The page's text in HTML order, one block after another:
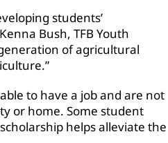
students’
Bush, TFB Youth
of agricultural
to have a job and are not
or home. Some student
helps alleviate the